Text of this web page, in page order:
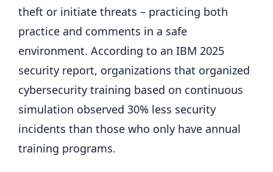
theft or initiate threats – practicing both
practice and comments in a safe
environment. According to an IBM 2025
security report, organizations that organized
cybersecurity training based on continuous
simulation observed 30% less security
incidents than those who only have annual
training programs.